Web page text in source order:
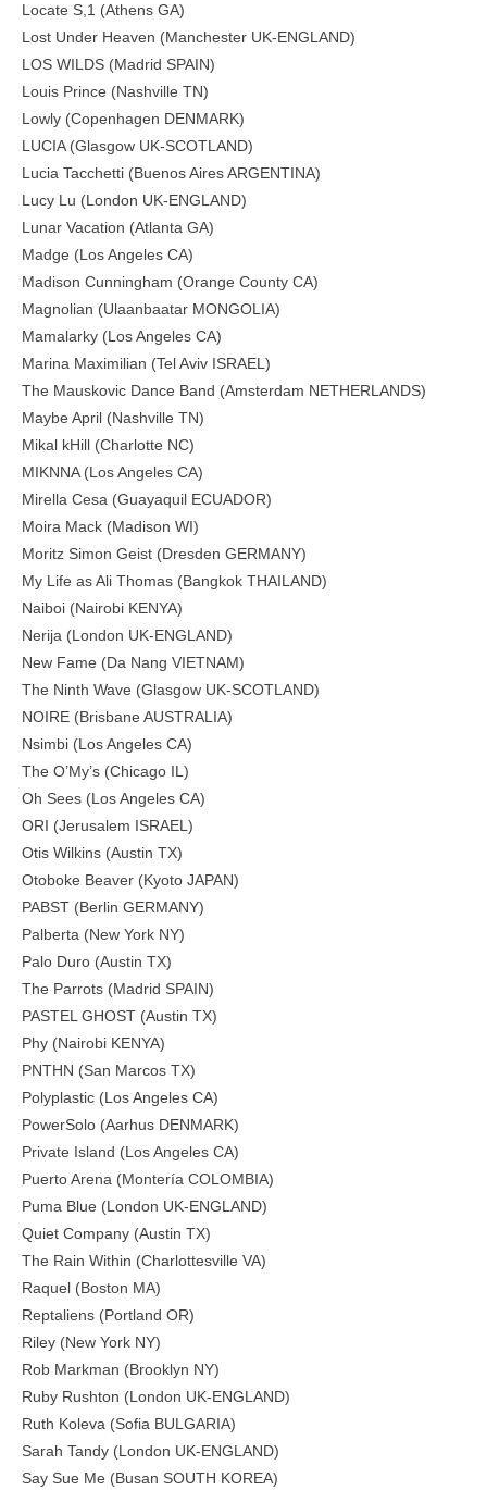
Locate S,1 (Athens GA)
Lost Under Heaven (Manchester UK-ENGLAND)
LOS WILDS (Madrid SPAIN)
Louis Prince (Nashville TN)
Lowly (Copenhagen DENMARK)
LUCIA (Glasgow UK-SCOTLAND)
Lucia Tacchetti (Buenos Aires ARGENTINA)
Lucy Lu (London UK-ENGLAND)
Lunar Vacation (Atlanta GA)
Madge (Los Angeles CA)
Madison Cunningham (Orange County CA)
Magnolian (Ulaanbaatar MONGOLIA)
Mamalarky (Los Angeles CA)
Marina Maximilian (Tel Aviv ISRAEL)
The Mauskovic Dance Band (Amsterdam NETHERLANDS)
Maybe April (Nashville TN)
Mikal kHill (Charlotte NC)
MIKNNA (Los Angeles CA)
Mirella Cesa (Guayaquil ECUADOR)
Moira Mack (Madison WI)
Moritz Simon Geist (Dresden GERMANY)
My Life as Ali Thomas (Bangkok THAILAND)
Naiboi (Nairobi KENYA)
Nerija (London UK-ENGLAND)
New Fame (Da Nang VIETNAM)
The Ninth Wave (Glasgow UK-SCOTLAND)
NOIRE (Brisbane AUSTRALIA)
Nsimbi (Los Angeles CA)
The O’My’s (Chicago IL)
Oh Sees (Los Angeles CA)
ORI (Jerusalem ISRAEL)
Otis Wilkins (Austin TX)
Otoboke Beaver (Kyoto JAPAN)
PABST (Berlin GERMANY)
Palberta (New York NY)
Palo Duro (Austin TX)
The Parrots (Madrid SPAIN)
PASTEL GHOST (Austin TX)
Phy (Nairobi KENYA)
PNTHN (San Marcos TX)
Polyplastic (Los Angeles CA)
PowerSolo (Aarhus DENMARK)
Private Island (Los Angeles CA)
Puerto Arena (Montería COLOMBIA)
Puma Blue (London UK-ENGLAND)
Quiet Company (Austin TX)
The Rain Within (Charlottesville VA)
Raquel (Boston MA)
Reptaliens (Portland OR)
Riley (New York NY)
Rob Markman (Brooklyn NY)
Ruby Rushton (London UK-ENGLAND)
Ruth Koleva (Sofia BULGARIA)
Sarah Tandy (London UK-ENGLAND)
Say Sue Me (Busan SOUTH KOREA)